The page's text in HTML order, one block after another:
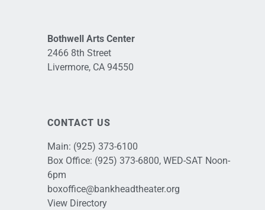
Bothwell Arts Center
2466 8th Street
Livermore, CA 94550
CONTACT US
Main: (925) 373-6100
Box Office: (925) 373-6800, WED-SAT Noon-
6pm
boxoffice@bankheadtheater.org
View Directory